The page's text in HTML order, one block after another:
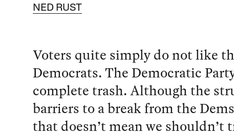
NED RUST
Voters quite simply do not like
Democrats. The Democratic
complete trash. Although the
barriers to a break from the
that doesn’t mean we shouldn’t